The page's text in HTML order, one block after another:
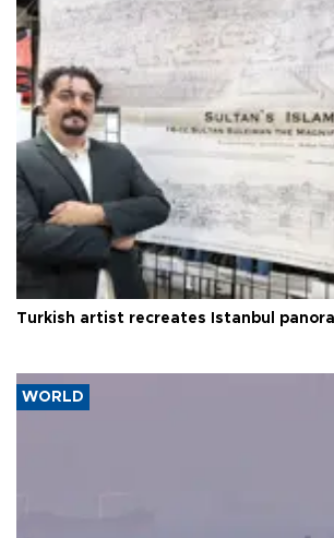
Turkish artist recreates Istanbul
WORLD